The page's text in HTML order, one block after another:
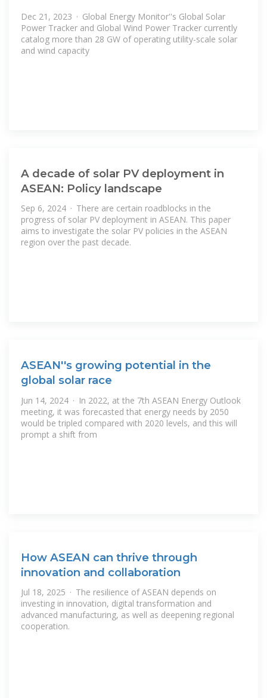
Dec 21, 2023 · Global Energy Monitor''s Global Solar
Power Tracker and Global Wind Power Tracker currently
catalog more than 28 GW of operating utility-scale solar
and wind capacity
A decade of solar PV deployment in
ASEAN: Policy landscape
Sep 6, 2024 · There are certain roadblocks in the
progress of solar PV deployment in ASEAN. This paper
aims to investigate the solar PV policies in the ASEAN
region over the past decade.
ASEAN''s growing potential in the
global solar race
Jun 14, 2024 · In 2022, at the 7th ASEAN Energy Outlook
meeting, it was forecasted that energy needs by 2050
would be tripled compared with 2020 levels, and this will
prompt a shift from
How ASEAN can thrive through
innovation and collaboration
Jul 18, 2025 · The resilience of ASEAN depends on
investing in innovation, digital transformation and
advanced manufacturing, as well as deepening regional
cooperation.